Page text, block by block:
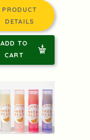
PRODUCT
DETAILS
ADD TO
CART